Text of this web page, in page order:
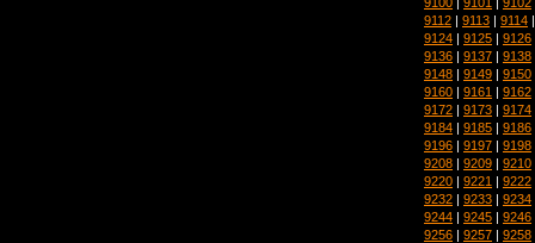
9112 | 9113 | 9114
9124 | 9125 | 9126
9136 | 9137 | 9138
9148 | 9149 | 9150
9160 | 9161 | 9162
9172 | 9173 | 9174
9184 | 9185 | 9186
9196 | 9197 | 9198
9208 | 9209 | 9210
9220 | 9221 | 9222
9232 | 9233 | 9234
9244 | 9245 | 9246
9256 | 9257 | 9258